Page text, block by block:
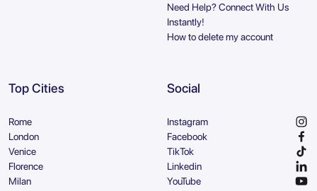
Need Help? Connect With Us
Instantly!
How to delete my account
Top Cities
Rome
London
Venice
Florence
Milan
Social
Instagram
Facebook
TikTok
Linkedin
YouTube